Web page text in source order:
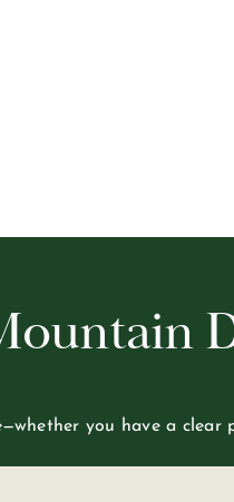
you have a clear